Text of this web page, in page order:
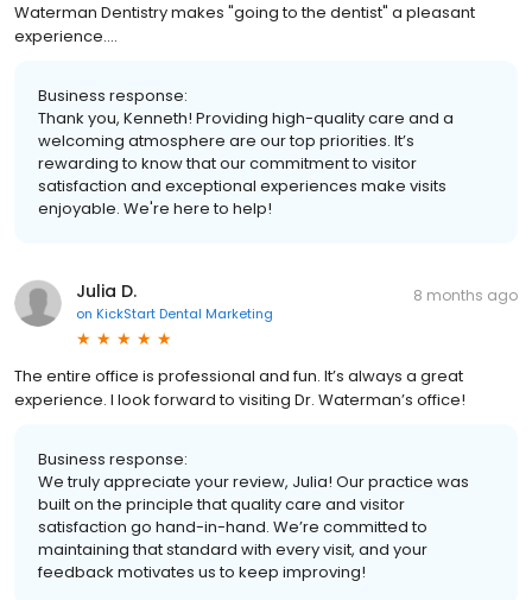
Waterman Dentistry makes "going to the dentist" a pleasant
experience....
Business response:
Thank you, Kenneth! Providing high-quality care and a
welcoming atmosphere are our top priorities. It’s
rewarding to know that our commitment to visitor
satisfaction and exceptional experiences make visits
enjoyable. We're here to help!
Julia D.
on KickStart Dental Marketing
8 months ago
The entire office is professional and fun. It’s always a great
experience. I look forward to visiting Dr. Waterman’s office!
Business response:
We truly appreciate your review, Julia! Our practice was
built on the principle that quality care and visitor
satisfaction go hand-in-hand. We’re committed to
maintaining that standard with every visit, and your
feedback motivates us to keep improving!